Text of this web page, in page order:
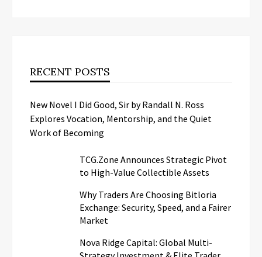
RECENT POSTS
New Novel I Did Good, Sir by Randall N. Ross
Explores Vocation, Mentorship, and the Quiet
Work of Becoming
TCG.Zone Announces Strategic Pivot
to High-Value Collectible Assets
Why Traders Are Choosing Bitloria
Exchange: Security, Speed, and a Fairer
Market
Nova Ridge Capital: Global Multi-